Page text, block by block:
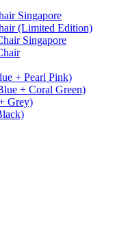
Singapore
(Limited Edition)
Singapore
+ Pearl Pink)
+ Coral Green)
Grey)